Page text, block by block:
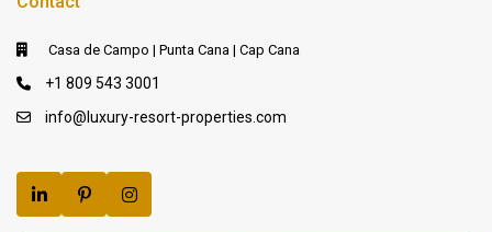
Casa de Campo | Punta Cana | Cap Cana
+1 809 543 3001
info@luxury-resort-properties.com